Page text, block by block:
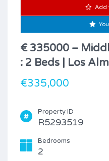
Add
€ 335000 –
: 2 Beds | Los
€335,000
Property ID
R5293519
Bedrooms
2